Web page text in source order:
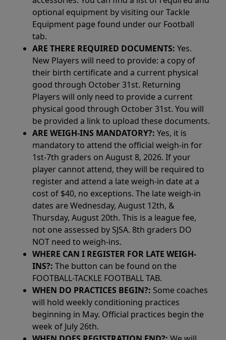
optional equipment by visiting our Tackle
Equipment page found under our Football
tab.
ARE THERE REQUIRED DOCUMENTS: Yes.
New Players will need to provide: a copy of
their birth certificate and a current physical
good through October 31st. Returning
Players will only need to provide a current
physical good through October 31st. You will
be provided a link to upload these documents.
ARE WEIGH-INS MANDATORY?: Yes, it is
mandatory to attend the official weigh-in for
1st-7th graders on August 8, 2026. If your
player cannot attend, they will be required to
register and attend a late weigh-in date at a
cost of $40, no exceptions. The late weigh-in
dates are Wednesday, August 12th, &
Thursday, August 20th. This is a league fee,
not one assessed by SJSA. 8th graders DO
NOT need to weigh-ins.
WHERE CAN I REGISTER FOR LATE WEIGH-
INS?: The button can be found on the
FOOTBALL-TACKLE FOOTBALL TAB.
WHEN DO PRACTICES BEGIN?: Some coaches
will hold weekly conditioning practices
beginning in May. Official practices begin the
week of July 26th.